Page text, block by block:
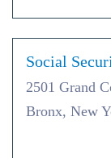
Social
2501 Grand
Bronx, New